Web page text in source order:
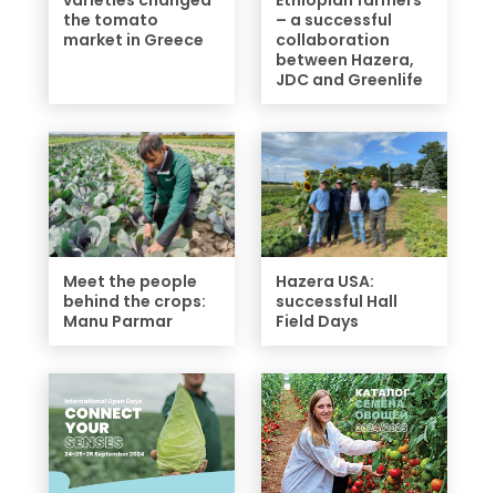
the tomato
market in Greece
– a successful
collaboration
between Hazera,
JDC and Greenlife
Meet the people
behind the crops:
Manu Parmar
Hazera USA:
successful Hall
Field Days